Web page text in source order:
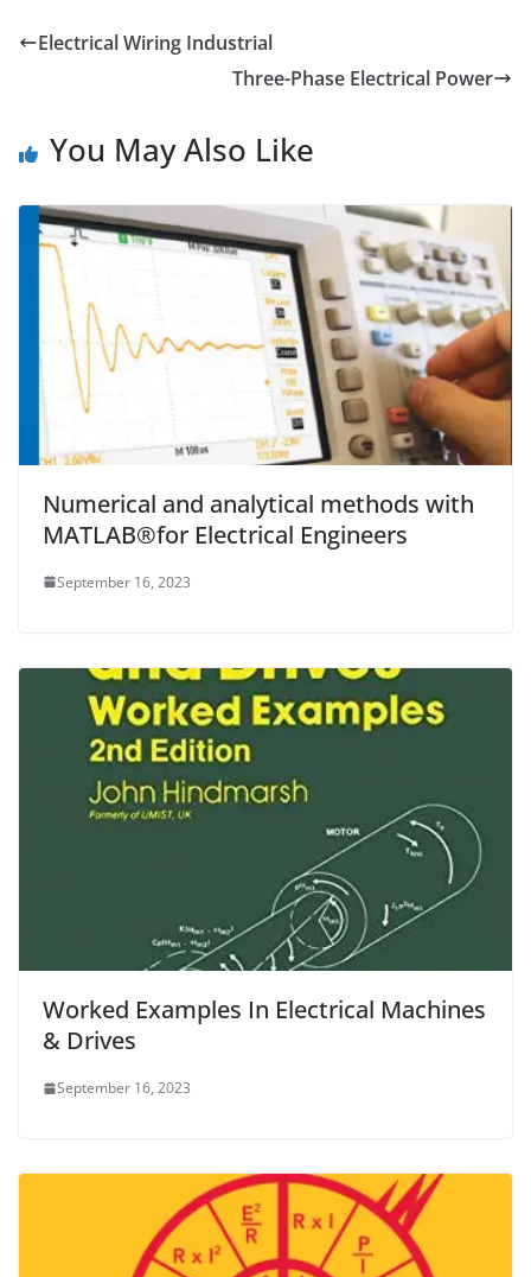
Electrical Wiring Industrial
Three-Phase Electrical Power
You May Also Like
Numerical and analytical methods with
MATLAB®for Electrical Engineers
September 16, 2023
Worked Examples In Electrical Machines
& Drives
September 16, 2023